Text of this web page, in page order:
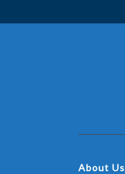
About Us